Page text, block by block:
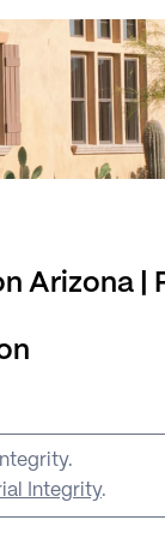
Arizona |
Integrity.